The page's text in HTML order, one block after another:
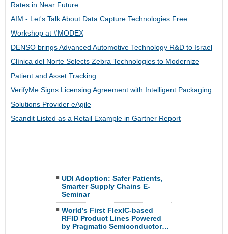
Rates in Near Future:
AIM - Let's Talk About Data Capture Technologies Free
Workshop at #MODEX
DENSO brings Advanced Automotive Technology R&D to Israel
Clínica del Norte Selects Zebra Technologies to Modernize
Patient and Asset Tracking
VerifyMe Signs Licensing Agreement with Intelligent Packaging
Solutions Provider eAgile
Scandit Listed as a Retail Example in Gartner Report
UDI Adoption: Safer Patients,
Smarter Supply Chains E-
Seminar
World’s First FlexIC-based
RFID Product Lines Powered
by Pragmatic Semiconductor…